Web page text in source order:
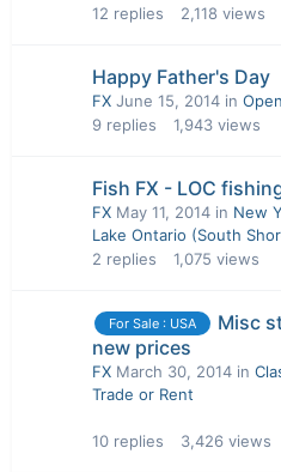
12 replies 2,118 views
Happy Father's Day
FX June 15, 2014 in
9 replies 1,943 views
Fish FX - LOC
FX May 11, 2014 in New
Lake Ontario (South
2 replies 1,075 views
For Sale : USA
Misc
new prices
FX March 30, 2014 in
Trade or Rent
10 replies 3,426 views